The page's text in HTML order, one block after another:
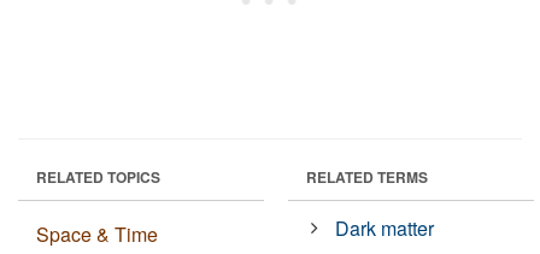
RELATED TOPICS
Space & Time
RELATED TERMS
Dark matter